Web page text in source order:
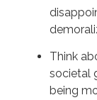
Think
societal
being